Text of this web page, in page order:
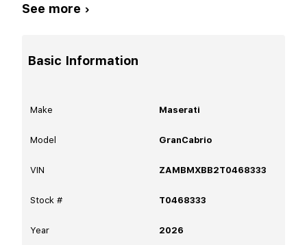
See more ›
Basic Information
Make Maserati
Model GranCabrio
VIN ZAMBMXBB2T0468333
Stock # T0468333
Year 2026